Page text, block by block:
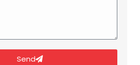
Send